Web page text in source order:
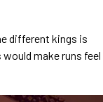
different kings is
make runs feel